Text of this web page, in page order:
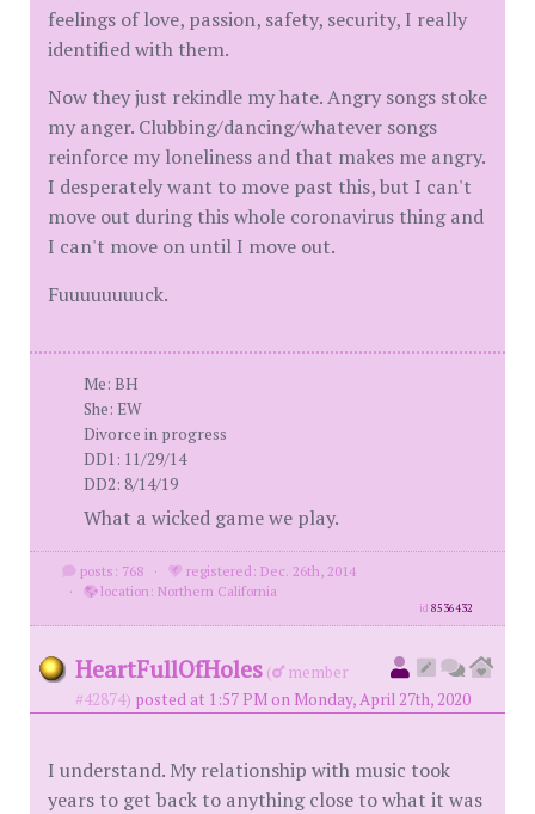
feelings of love, passion, safety, security, I really
identified with them.
Now they just rekindle my hate. Angry songs stoke
my anger. Clubbing/dancing/whatever songs
reinforce my loneliness and that makes me angry.
I desperately want to move past this, but I can't
move out during this whole coronavirus thing and
I can't move on until I move out.
Fuuuuuuuuck.
Me: BH
She: EW
Divorce in progress
DD1: 11/29/14
DD2: 8/14/19
What a wicked game we play.
posts: 768 ·
registered: Dec. 26th, 2014
·
location: Northern California
id8536432
HeartFullOfHoles (
member
#42874) posted at 1:57 PM on Monday, April 27th, 2020
I understand. My relationship with music took
years to get back to anything close to what it was